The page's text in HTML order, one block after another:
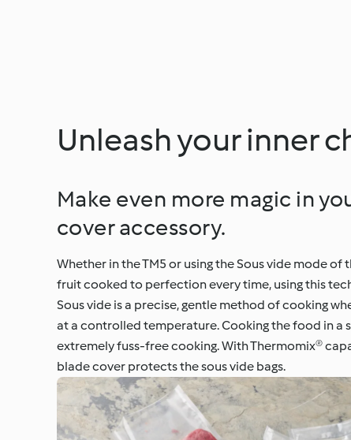
Unleash your inner
Make even more magic in
cover accessory.
Whether in the TM5 or using the Sous vide mode
fruit cooked to perfection every time, using this
Sous vide is a precise, gentle method of cooking
at a controlled temperature. Cooking the food in a
extremely fuss-free cooking. With Thermomix®
blade cover protects the sous vide bags.